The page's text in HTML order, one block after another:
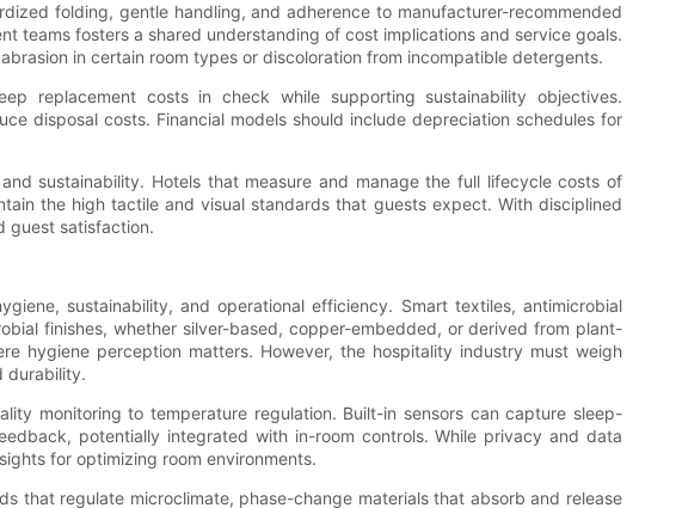
folding, gentle handling, and adherence to manufacturer-recommended
teams fosters a shared understanding of cost implications and service goals.
in certain room types or discoloration from incompatible detergents.
replacement costs in check while supporting sustainability objectives.
disposal costs. Financial models should include depreciation schedules for
sustainability. Hotels that measure and manage the full lifecycle costs of
the high tactile and visual standards that guests expect. With disciplined
guest satisfaction.
sustainability, and operational efficiency. Smart textiles, antimicrobial
finishes, whether silver-based, copper-embedded, or derived from plant-
hygiene perception matters. However, the hospitality industry must weigh
durability.
monitoring to temperature regulation. Built-in sensors can capture sleep-
potentially integrated with in-room controls. While privacy and data
for optimizing room environments.
that regulate microclimate, phase-change materials that absorb and release